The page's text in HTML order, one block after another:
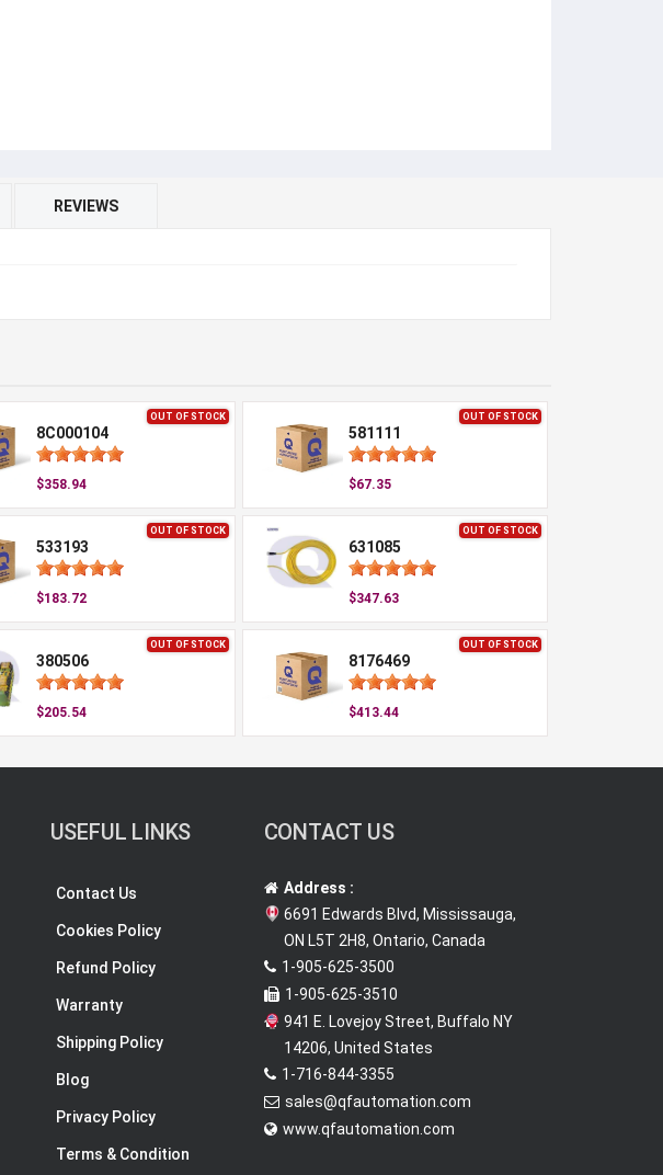
REVIEWS
OUT OF STOCK
8C000104
$358.94
OUT OF STOCK
581111
$67.35
OUT OF STOCK
533193
$183.72
OUT OF STOCK
631085
$347.63
OUT OF STOCK
380506
$205.54
OUT OF STOCK
8176469
$413.44
USEFUL LINKS
Contact Us
Cookies Policy
Refund Policy
Warranty
Shipping Policy
Blog
Privacy Policy
Terms & Condition
CONTACT US
Address :
6691 Edwards Blvd, Mississauga,
ON L5T 2H8, Ontario, Canada
1-905-625-3500
1-905-625-3510
941 E. Lovejoy Street, Buffalo NY
14206, United States
1-716-844-3355
sales@qfautomation.com
www.qfautomation.com